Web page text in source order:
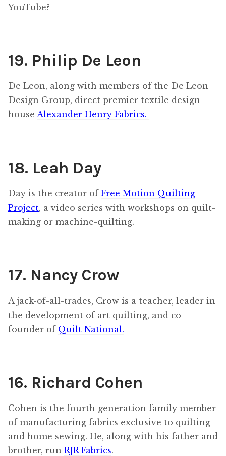
YouTube?
19. Philip De Leon
De Leon, along with members of the De Leon
Design Group, direct premier textile design
house Alexander Henry Fabrics.
18. Leah Day
Day is the creator of Free Motion Quilting
Project, a video series with workshops on quilt-
making or machine-quilting.
17. Nancy Crow
A jack-of-all-trades, Crow is a teacher, leader in
the development of art quilting, and co-
founder of Quilt National.
16. Richard Cohen
Cohen is the fourth generation family member
of manufacturing fabrics exclusive to quilting
and home sewing. He, along with his father and
brother, run RJR Fabrics.